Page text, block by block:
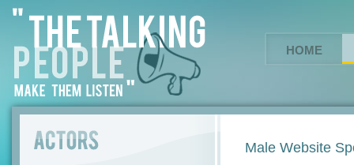
HOME
Male Website